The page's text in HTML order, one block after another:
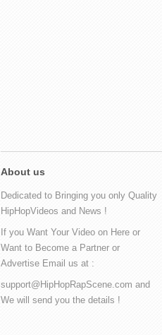
About us
Dedicated to Bringing you only Quality
HipHopVideos and News !
If you Want Your Video on Here or
Want to Become a Partner or
Advertise Email us at :
support@HipHopRapScene.com and
We will send you the details !